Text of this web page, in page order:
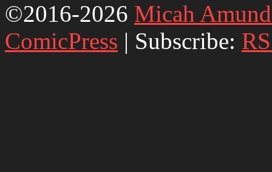
©2016-2026 Micah
ComicPress | Subscribe: